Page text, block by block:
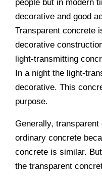
people but in modern
decorative and good
Transparent concrete
decorative
light-transmitting
In a night the light-
decorative. This
purpose.
Generally,
ordinary concrete
concrete is similar.
the transparent